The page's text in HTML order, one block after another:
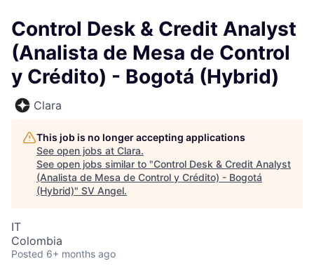
Control Desk & Credit Analyst
(Analista de Mesa de Control
y Crédito) - Bogotá (Hybrid)
Clara
This job is no longer accepting applications
See open jobs at Clara.
See open jobs similar to "Control Desk & Credit Analyst
(Analista de Mesa de Control y Crédito) - Bogotá
(Hybrid)" SV Angel.
IT
Colombia
Posted 6+ months ago